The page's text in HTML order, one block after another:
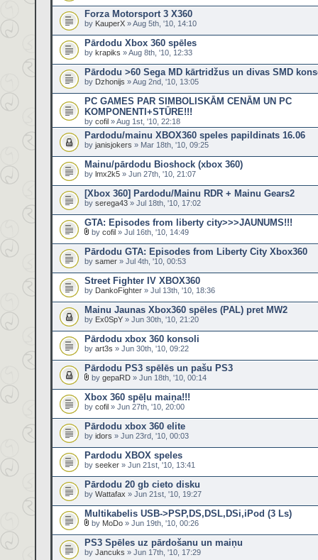
Forza Motorsport 3 X360
by KauperX » Aug 5th, '10, 14:10
Pārdodu Xbox 360 spēles
by krapiks » Aug 8th, '10, 12:33
Pārdodu >60 Sega MD kārtridžus un divas SMD
by Dzhonijs » Aug 2nd, '10, 13:05
PC GAMES PAR SIMBOLISKĀM CENĀM UN PC
KOMPONENTI+STŪRE!!!
by cofil » Aug 1st, '10, 22:18
Pardodu/mainu XBOX360 speles papildinats 16.06
by janisjokers » Mar 18th, '10, 09:25
Mainu/pārdodu Bioshock (xbox 360)
by lmx2k5 » Jun 27th, '10, 21:07
[Xbox 360] Pardodu/Mainu RDR + Mainu Gears2
by serega43 » Jul 18th, '10, 17:02
GTA: Episodes from liberty city>>>JAUNUMS!!!
by cofil » Jul 16th, '10, 14:49
Pārdodu GTA: Episodes from Liberty City Xbox360
by samer » Jul 4th, '10, 00:53
Street Fighter IV XBOX360
by DankoFighter » Jul 13th, '10, 18:36
Mainu Jaunas Xbox360 spēles (PAL) pret MW2
by Ex0SpY » Jun 30th, '10, 21:20
Pārdodu xbox 360 konsoli
by art3s » Jun 30th, '10, 09:22
Pārdodu PS3 spēlēs un pašu PS3
by gepaRD » Jun 18th, '10, 00:14
Xbox 360 spēļu maiņa!!!
by cofil » Jun 27th, '10, 20:00
Pārdodu xbox 360 elite
by idors » Jun 23rd, '10, 00:03
Pardodu XBOX speles
by seeker » Jun 21st, '10, 13:41
Pārdodu 20 gb cieto disku
by Wattafax » Jun 21st, '10, 19:27
Multikabelis USB->PSP,DS,DSL,DSi,iPod (3 Ls)
by MoDo » Jun 19th, '10, 00:26
PS3 Spēles uz pārdošanu un maiņu
by Jancuks » Jun 17th, '10, 17:29